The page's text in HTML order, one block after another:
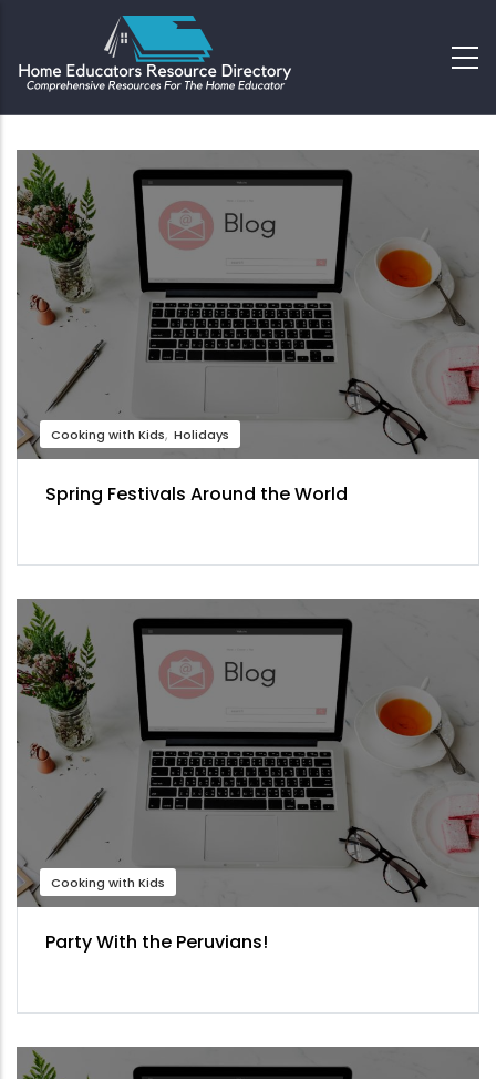
Cooking with Kids Holidays
Spring Festivals Around the World
Cooking with Kids
Party With the Peruvians!